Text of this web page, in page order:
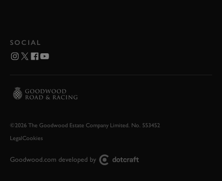
SOCIAL
©2026 The Goodwood Estate Company Limited. No. 553452
LegalCookies
Goodwood.com developed by